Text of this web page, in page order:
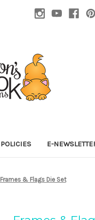
POLICIES E-
Frames & Flags Die Set